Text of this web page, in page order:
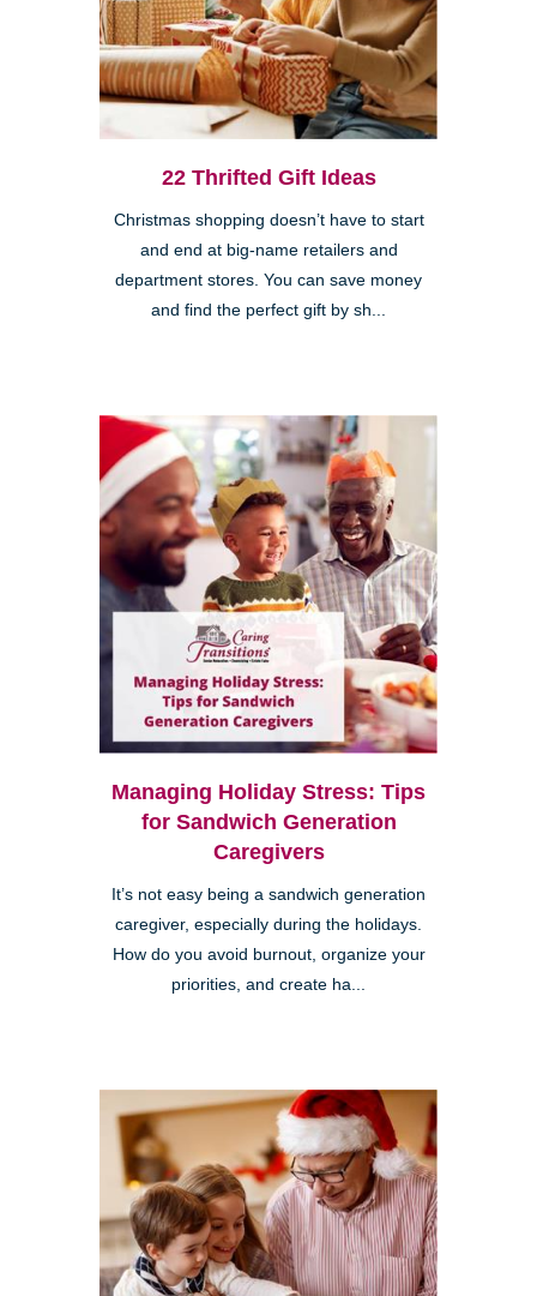
22 Thrifted Gift Ideas
Christmas shopping doesn’t have to start
and end at big-name retailers and
department stores. You can save money
and find the perfect gift by sh...
Managing Holiday Stress: Tips
for Sandwich Generation
Caregivers
It’s not easy being a sandwich generation
caregiver, especially during the holidays.
How do you avoid burnout, organize your
priorities, and create ha...